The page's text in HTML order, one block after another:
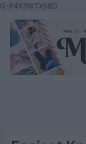
G-P4X3WTX59DSkip
content